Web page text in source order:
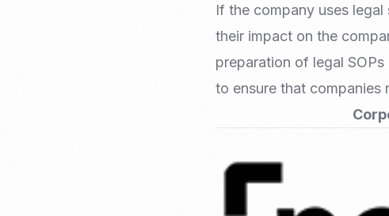
If the company uses
their impact on the
preparation of legal
to ensure that companies